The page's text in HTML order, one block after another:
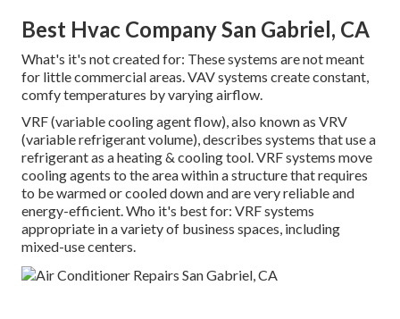
Best Hvac Company San Gabriel, CA
What's it's not created for: These systems are not meant
for little commercial areas. VAV systems create constant,
comfy temperatures by varying airflow.
VRF (variable cooling agent flow), also known as VRV
(variable refrigerant volume), describes systems that use a
refrigerant as a heating & cooling tool. VRF systems move
cooling agents to the area within a structure that requires
to be warmed or cooled down and are very reliable and
energy-efficient. Who it's best for: VRF systems
appropriate in a variety of business spaces, including
mixed-use centers.